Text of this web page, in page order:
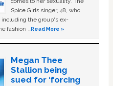
Spice Girls singer, 48, who
the group's ex-
fashion …Read More »
Megan Thee
Stallion being
sued for ‘forcing